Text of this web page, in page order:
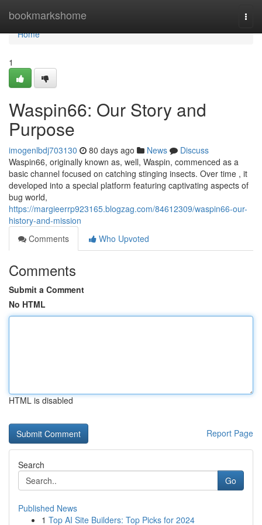
bookmarkshome
Home
Home
1
Waspin66: Our Story and
Purpose
imogenlbdj703130 80 days ago News
Discuss
Waspin66, originally known as, well, Waspin, commenced as a
basic channel focused on catching stinging insects. Over time , it
developed into a special platform featuring captivating aspects of
bug world,
https://margieerrp923165.blogzag.com/84612309/waspin66-our-
history-and-mission
Comments
Who Upvoted
Comments
Submit a Comment
No HTML
HTML is disabled
Report Page
Search
Go
Published News
1 Top AI Site Builders: Top Picks for 2024